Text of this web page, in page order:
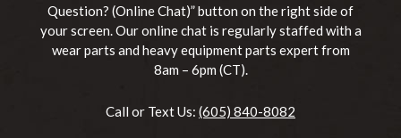
Question? (Online Chat)” button on the right side of
your screen. Our online chat is regularly staffed with a
wear parts and heavy equipment parts expert from
8am – 6pm (CT).
Call or Text Us: (605) 840-8082